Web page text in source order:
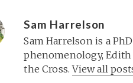
Sam Harrelson
Sam Harrelson is a
phenomenology,
the Cross.View all